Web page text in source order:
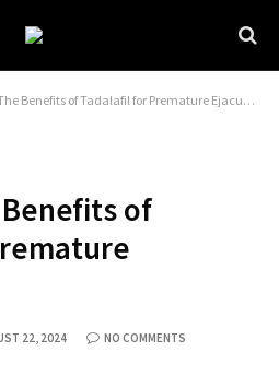
Benefits of Tadalafil for Premature Ejaculation
of
22, 2024 NO COMMENTS